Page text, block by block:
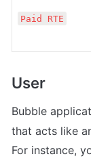
Paid RTE
User
Bubble
that acts like
For instance,